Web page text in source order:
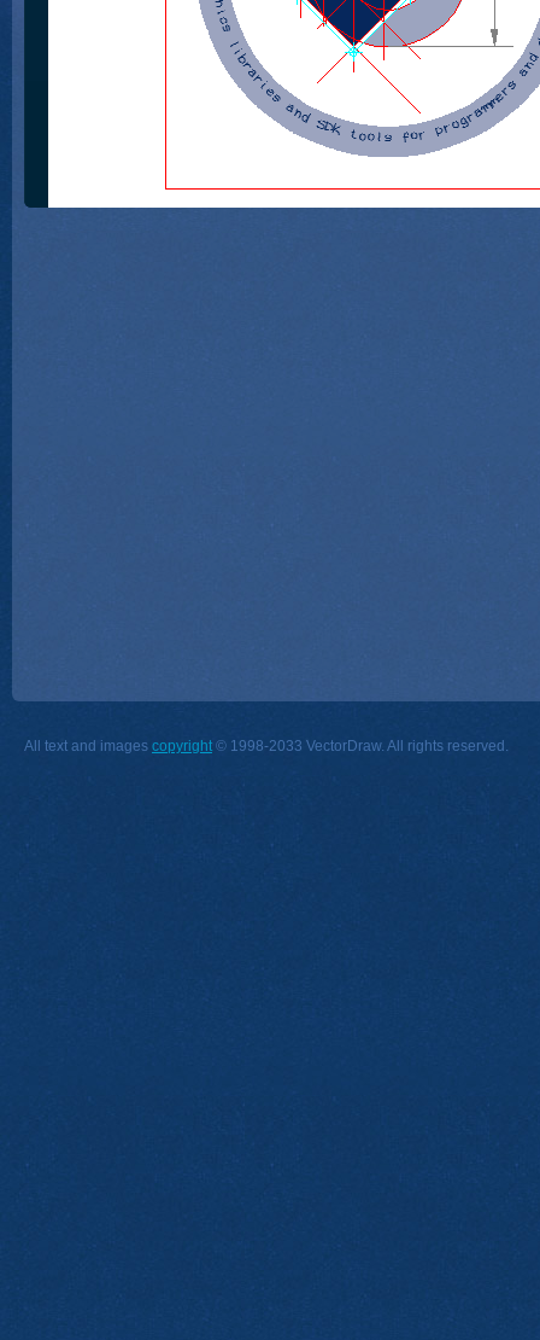
All text and images copyright © 1998-2033 VectorDraw. All rights reserved.